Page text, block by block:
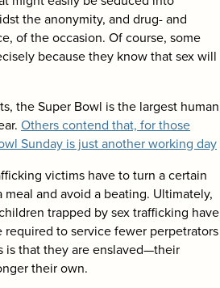
the anonymity, and drug- and
of the occasion. Of course, some
because they know that sex will
the Super Bowl is the largest human
Others contend that, for those
Sunday is just another working day
victims have to turn a certain
and avoid a beating. Ultimately,
trapped by sex trafficking have
required to service fewer perpetrators
is that they are enslaved—their
their own.